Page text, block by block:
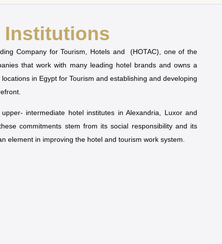
Institutions
Company for Tourism, Hotels and (HOTAC), one of the
that work with many leading hotel brands and owns a
in Egypt for Tourism and establishing and developing
intermediate hotel institutes in Alexandria, Luxor and
commitments stem from its social responsibility and its
element in improving the hotel and tourism work system.